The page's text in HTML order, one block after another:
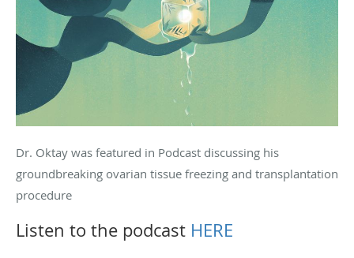
Dr. Oktay was featured in Podcast discussing his
groundbreaking ovarian tissue freezing and transplantation
procedure
Listen to the podcast HERE